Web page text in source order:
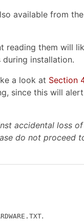
available from the
them will
installation.
a look at Section
since this will
accidental loss
do not proceed
.